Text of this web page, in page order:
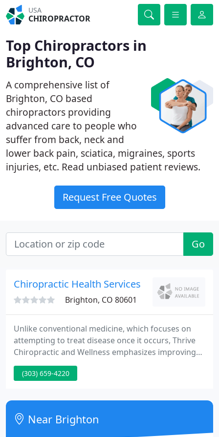
USA
CHIROPRACTOR
Top Chiropractors in
Brighton, CO
A comprehensive list of
Brighton, CO based
chiropractors providing
advanced care to people who
suffer from back, neck and
lower back pain, sciatica, migraines, sports
injuries, etc. Read unbiased patient reviews.
Request Free Quotes
Go
Chiropractic Health Services
Brighton, CO 80601
Unlike conventional medicine, which focuses on
attempting to treat disease once it occurs, Thrive
Chiropractic and Wellness emphasizes improving
your health in an effort to reduce the risk of pain
and illness in the first place. Most people would
This is one of the main reasons for the big surge in
the popularity of our wellness center.
(303) 659-4220
Near Brighton